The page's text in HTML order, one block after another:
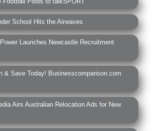
School Hits the Airwaves
Launches Newcastle Recruitment
& Save Today! Businesscomparison.com
Airs Australian Relocation Ads for New